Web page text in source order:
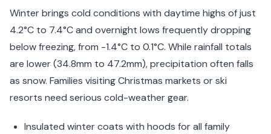
Winter brings cold conditions with daytime highs of just
4.2°C to 7.4°C and overnight lows frequently dropping
below freezing, from -1.4°C to 0.1°C. While rainfall totals
are lower (34.8mm to 47.2mm), precipitation often falls
as snow. Families visiting Christmas markets or ski
resorts need serious cold-weather gear.
Insulated winter coats with hoods for all family